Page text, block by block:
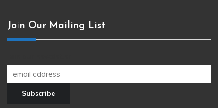
Join Our Mailing List